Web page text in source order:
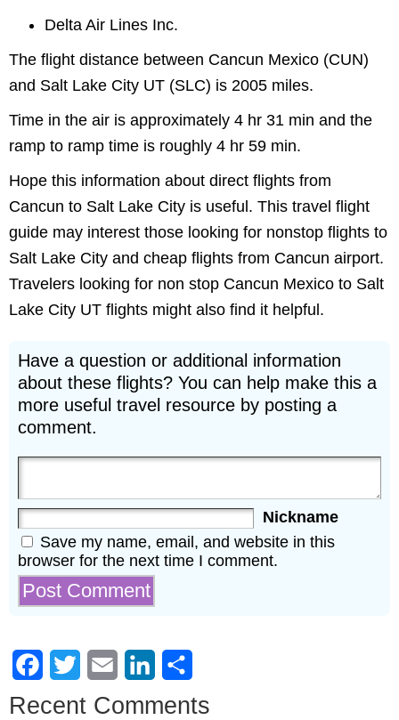
Delta Air Lines Inc.
The flight distance between Cancun Mexico (CUN)
and Salt Lake City UT (SLC) is 2005 miles.
Time in the air is approximately 4 hr 31 min and the
ramp to ramp time is roughly 4 hr 59 min.
Hope this information about direct flights from
Cancun to Salt Lake City is useful. This travel flight
guide may interest those looking for nonstop flights to
Salt Lake City and cheap flights from Cancun airport.
Travelers looking for non stop Cancun Mexico to Salt
Lake City UT flights might also find it helpful.
Have a question or additional information
about these flights? You can help make this a
more useful travel resource by posting a
comment.
Nickname
Save my name, email, and website in this
browser for the next time I comment.
Facebook
Twitter Email LinkedIn
Recent Comments